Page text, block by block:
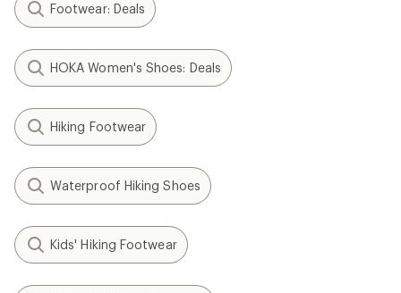
Footwear: Deals
HOKA Women's Shoes: Deals
Hiking Footwear
Waterproof Hiking Shoes
Kids' Hiking Footwear